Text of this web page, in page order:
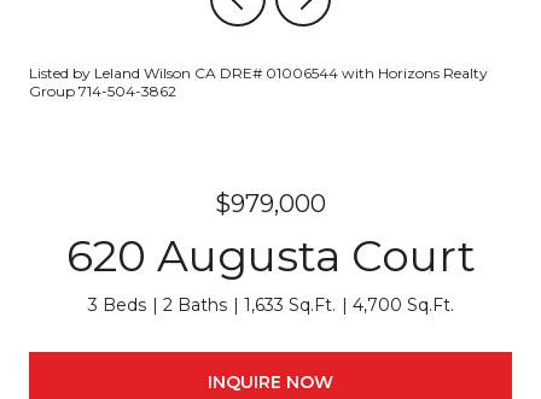
Listed by Leland Wilson CA DRE# 01006544 with Horizons Realty
Group 714-504-3862
$979,000
620 Augusta Court
3 Beds 2 Baths 1,633 Sq.Ft. 4,700 Sq.Ft.
INQUIRE NOW